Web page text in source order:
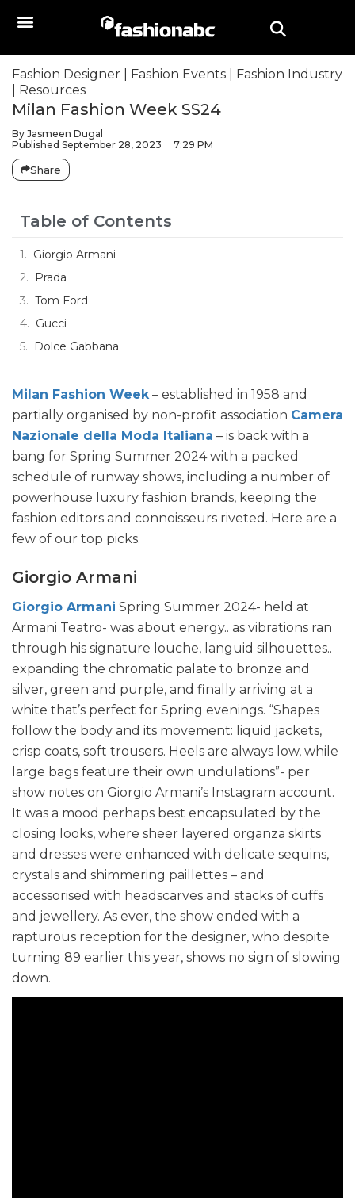
Fashion Designer Fashion Events
Fashion Industry
Resources
Milan Fashion Week SS24
By Jasmeen Dugal
Published September 28, 2023 7:29 PM
Share
Table of Contents
Giorgio Armani
Prada
Tom Ford
Gucci
Dolce Gabbana
Milan Fashion Week– established in 1958 and
partially organised by non-profit association Camera
Nazionale della Moda Italiana – is back with a
bang for Spring Summer 2024 with a packed
schedule of runway shows, including a number of
powerhouse luxury fashion brands, keeping the
fashion editors and connoisseurs riveted. Here are a
few of our top picks.
Giorgio Armani
Giorgio Armani Spring Summer 2024- held at
Armani Teatro- was about energy.. as vibrations ran
through his signature louche, languid silhouettes..
expanding the chromatic palate to bronze and
silver, green and purple, and finally arriving at a
white that’s perfect for Spring evenings. “Shapes
follow the body and its movement: liquid jackets,
crisp coats, soft trousers. Heels are always low, while
large bags feature their own undulations”- per
show notes on Giorgio Armani’s Instagram account.
It was a mood perhaps best encapsulated by the
closing looks, where sheer layered organza skirts
and dresses were enhanced with delicate sequins,
crystals and shimmering paillettes – and
accessorised with headscarves and stacks of cuffs
and jewellery. As ever, the show ended with a
rapturous reception for the designer, who despite
turning 89 earlier this year, shows no sign of slowing
down.